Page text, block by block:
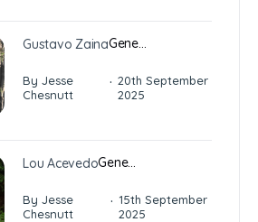
Gustavo ZainaGene…
By Jesse
Chesnutt
· 20th September
2025
Lou AcevedoGene…
By Jesse
Chesnutt
· 15th September
2025